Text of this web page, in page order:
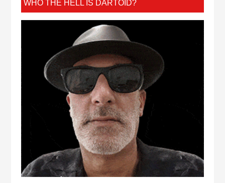
WHO THE HELL IS DARTOID?